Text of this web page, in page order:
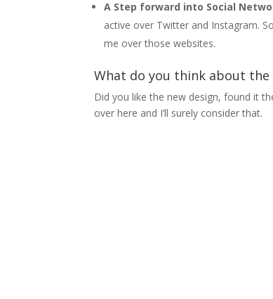
A Step forward into Social
active over Twitter and Instagram.
me over those websites.
What do you think about the
Did you like the new design, found it
over here and I’ll surely consider that.